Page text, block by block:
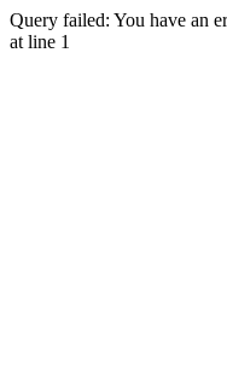
Query failed: You have an
at line 1